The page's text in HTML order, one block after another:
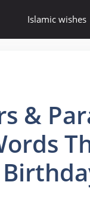
Islamic wishes
&